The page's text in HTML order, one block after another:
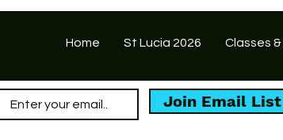
Home St Lucia 2026 Classes
Join Email List